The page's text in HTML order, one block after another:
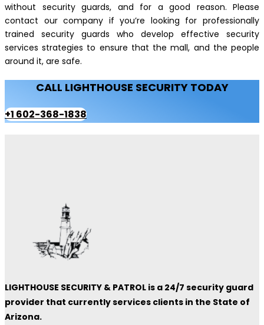
without security guards, and for a good reason. Please
contact our company if you’re looking for professionally
trained security guards who develop effective security
services strategies to ensure that the mall, and the people
around it, are safe.
CALL LIGHTHOUSE SECURITY TODAY
+1 602-368-1838
LIGHTHOUSE SECURITY & PATROL is a 24/7 security guard
provider that currently services clients in the State of
Arizona.